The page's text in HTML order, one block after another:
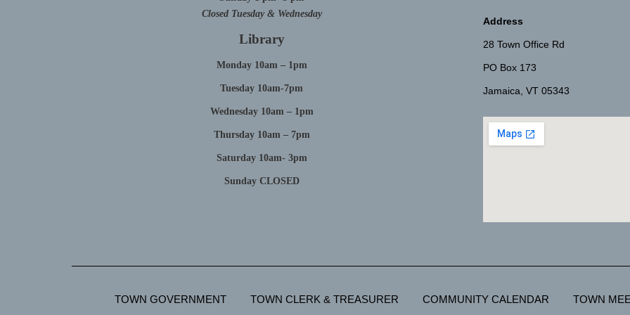
Closed Tuesday & Wednesday
Library
Monday 10am – 1pm
Tuesday 10am-7pm
Wednesday 10am – 1pm
Thursday 10am – 7pm
Saturday 10am- 3pm
Sunday CLOSED
Address
28 Town Office Rd
PO Box 173
Jamaica, VT 05343
TOWN GOVERNMENT TOWN CLERK & TREASURER COMMUNITY CALENDAR TOWN